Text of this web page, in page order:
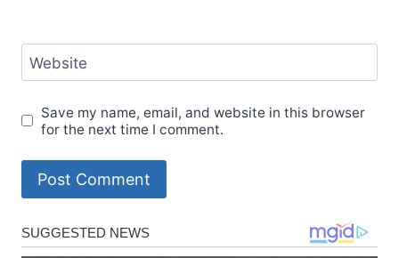
Website
Save my name, email, and website in this browser
for the next time I comment.